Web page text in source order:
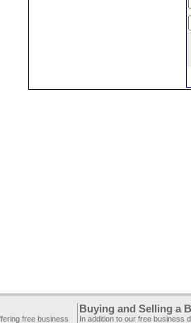
free business
Buying and Selling a
In addition to our free business